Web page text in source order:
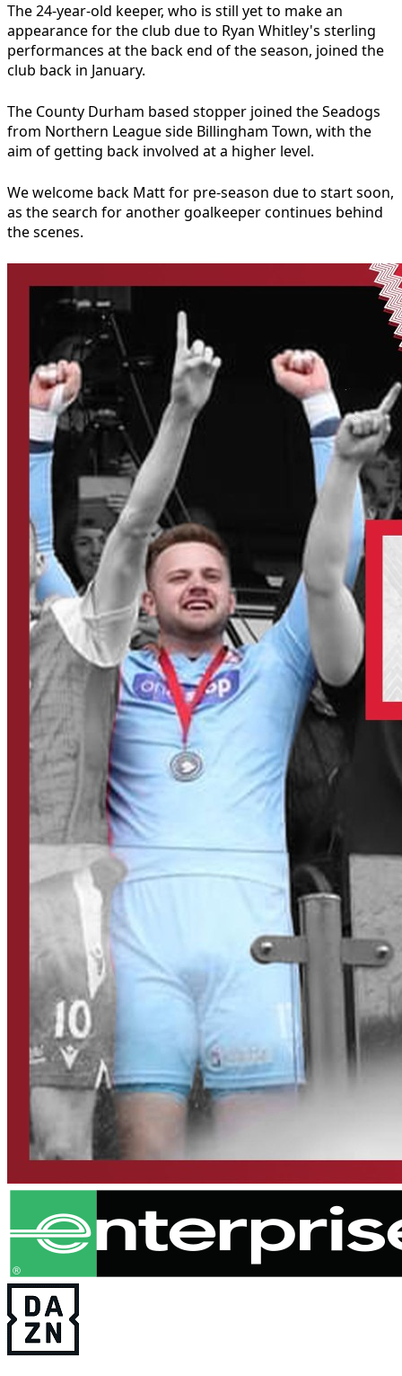
The 24-year-old keeper, who is still yet to make an
appearance for the club due to Ryan Whitley's sterling
performances at the back end of the season, joined the
club back in January.
The County Durham based stopper joined the Seadogs
from Northern League side Billingham Town, with the
aim of getting back involved at a higher level.
We welcome back Matt for pre-season due to start soon,
as the search for another goalkeeper continues behind
the scenes.